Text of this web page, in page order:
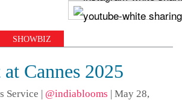
SHOWBIZ
Cannes 2025
Service | @indiablooms | May 28,